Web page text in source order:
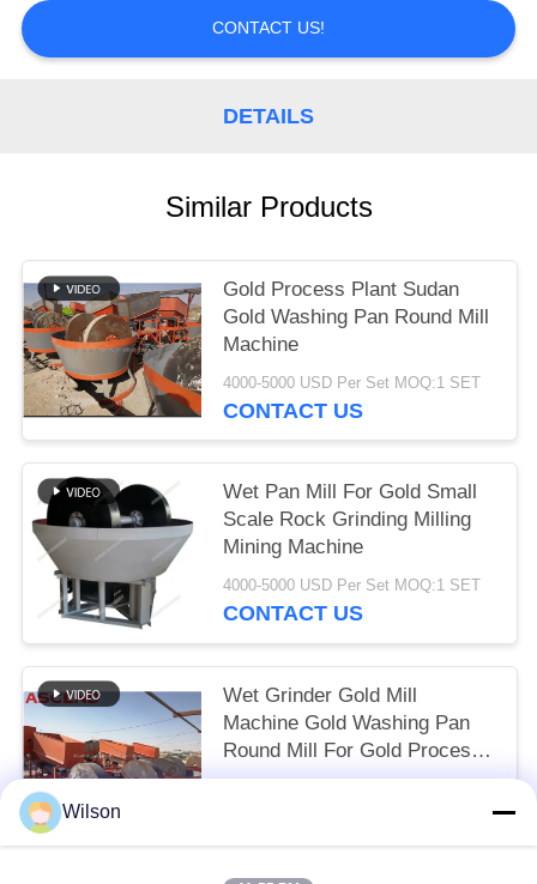
CONTACT US!
DETAILS
Similar Products
Gold Process Plant Sudan
Gold Washing Pan Round Mill
Machine
4000-5000 USD Per Set MOQ:1 SET
CONTACT US
Wet Pan Mill For Gold Small
Scale Rock Grinding Milling
Mining Machine
4000-5000 USD Per Set MOQ:1 SET
CONTACT US
Wet Grinder Gold Mill
Machine Gold Washing Pan
Round Mill For Gold Process
Plant Sudan
Wilson